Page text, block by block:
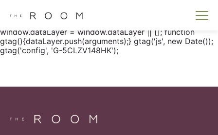
gtag() { dataLayer.push(arguments); } gtag('js', new
window.dataLayer = window.dataLayer || []; function
gtag(){dataLayer.push(arguments);} gtag('js', new Date());
gtag('config', 'G-5CLZV148HK');